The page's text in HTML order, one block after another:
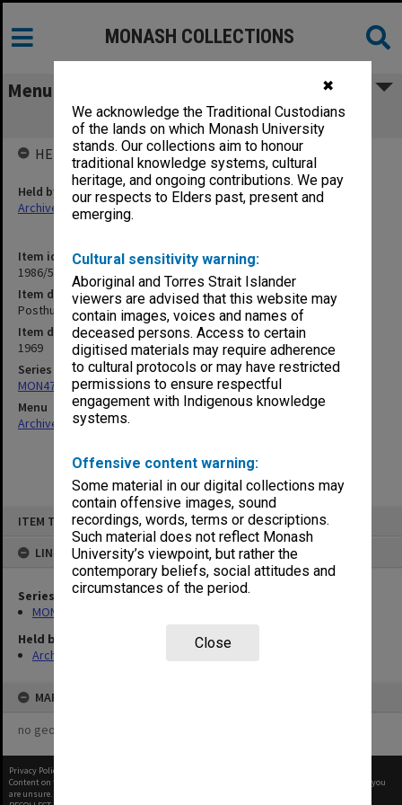
✖
We acknowledge the Traditional Custodians
of the lands on which Monash University
stands. Our collections aim to honour
traditional knowledge systems, cultural
heritage, and ongoing contributions. We pay
our respects to Elders past, present and
emerging.
Cultural sensitivity warning:
Aboriginal and Torres Strait Islander
viewers are advised that this website may
contain images, voices and names of
deceased persons. Access to certain
digitised materials may require adherence
to cultural protocols or may have restricted
permissions to ensure respectful
engagement with Indigenous knowledge
systems.
Offensive content warning:
Some material in our digital collections may
contain offensive images, sound
recordings, words, terms or descriptions.
Such material does not reflect Monash
University’s viewpoint, but rather the
contemporary beliefs, social attitudes and
circumstances of the period.
Close
ITEM TYPE: ITEM
LINKED TO
Series
MON47: Dean's subject files, alphabetical series
Held by
Archives
MAP
no geotags or polygons yet
MONASH COLLECTIONS
Menu
Posthumous Degrees
Item identifier
1986/54 Item 107
Item description
Posthumous Degrees
Item date
1969
Series
MON47: Dean's subject files, alphabetical series
Menu
Archives Collections|
HELD BY
Held by
Archives
Privacy Policy
Content on this site may be subject to Copyright, please
before any reuse if you
are unsure.